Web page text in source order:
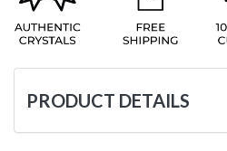
PRODUCT DETAILS